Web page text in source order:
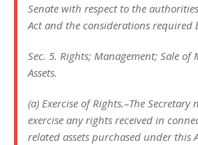
Senate with respect to the
Act and the considerations required
Sec. 5. Rights; Management; Sale of
Assets.
(a) Exercise of Rights.–The Secretary
exercise any rights received in
related assets purchased under this